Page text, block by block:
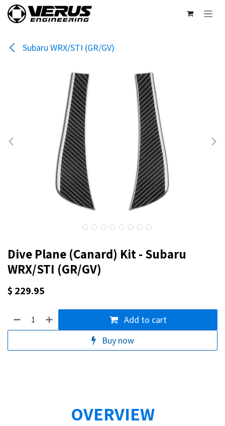
Skip to Content
Subaru WRX/STI (GR/GV)
Dive Plane (Canard) Kit - Subaru
WRX/STI (GR/GV)
$ 229.95
Add to cart
Buy now
OVERVIEW